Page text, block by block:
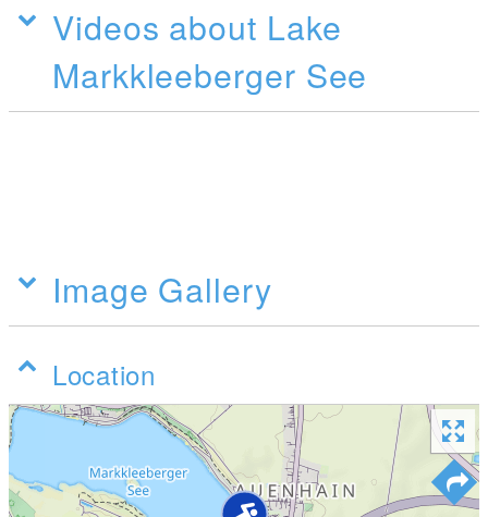
Videos about Lake
Markkleeberger See
Image Gallery
Location